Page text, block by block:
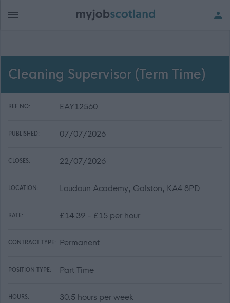
Cleaning Supervisor (Term Time)
REF NO: EAY12560
PUBLISHED: 07/07/2026
CLOSES: 22/07/2026
LOCATION: Loudoun Academy, Galston, KA4 8PD
RATE: £14.39 - £15 per hour
CONTRACT TYPE: Permanent
POSITION TYPE: Part Time
HOURS: 30.5 hours per week